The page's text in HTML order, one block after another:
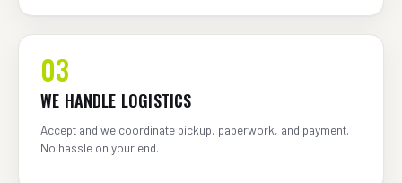
03
WE HANDLE LOGISTICS
Accept and we coordinate pickup, paperwork, and payment.
No hassle on your end.